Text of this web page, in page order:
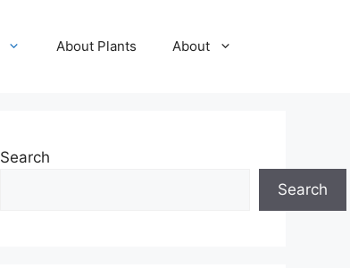
About Plants About
Search
Search